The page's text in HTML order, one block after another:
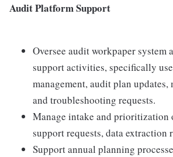
Audit Platform Support
Oversee audit workpaper system
support activities, specifically
management, audit plan updates,
and troubleshooting requests.
Manage intake and prioritization
support requests, data extraction
Support annual planning